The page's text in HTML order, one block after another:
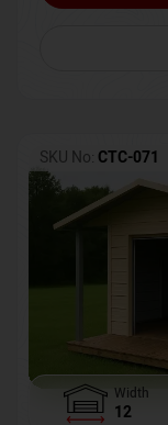
SKU No: CTC-071
Width
12